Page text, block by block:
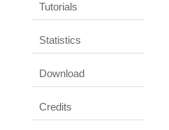
Tutorials
Statistics
Download
Credits